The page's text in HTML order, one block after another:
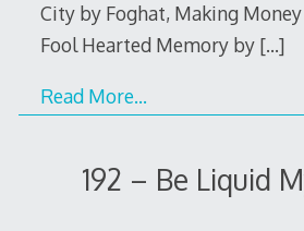
City by Foghat, Making
Fool Hearted Memory by […]
Read More…
192 – Be Liquid